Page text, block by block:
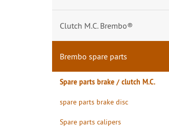
Clutch M.C. Brembo®
Brembo spare parts
Spare parts brake / clutch M.C.
spare parts brake disc
Spare parts calipers